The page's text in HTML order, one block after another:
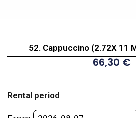
52. Cappuccino (2.72X 11
66,30 €
Rental period
(2.72X
11